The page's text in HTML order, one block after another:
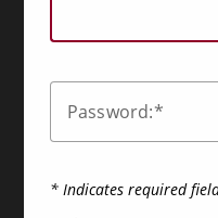
Password:
* Indicates required